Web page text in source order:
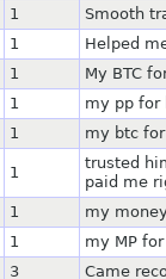
1
Smooth
1
Helped
1
My BTC
1
my pp for
1 my btc
1
trusted
paid me
1
my
1
my MP
3 Came